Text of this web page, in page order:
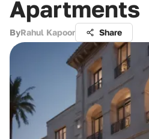
Apartments
ByRahul Kapoor Share